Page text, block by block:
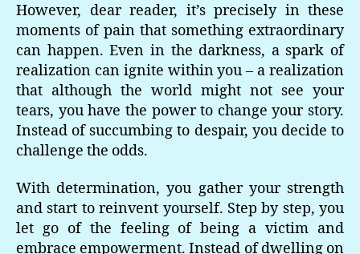
However, dear reader, it’s precisely in these
moments of pain that something extraordinary
can happen. Even in the darkness, a spark of
realization can ignite within you – a realization
that although the world might not see your
tears, you have the power to change your story.
Instead of succumbing to despair, you decide to
challenge the odds.
With determination, you gather your strength
and start to reinvent yourself. Step by step, you
let go of the feeling of being a victim and
embrace empowerment. Instead of dwelling on